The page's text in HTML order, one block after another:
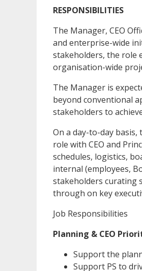
RESPONSIBILITIES
The Manager, CEO
and enterprise-wide
stakeholders, the role
organisation-wide
The Manager is
beyond conventional
stakeholders to
On a day-to-day
role with CEO and
schedules, logistics,
internal (employees,
stakeholders curating
through on key
Job Responsibilities
Planning & CEO
Support the
Support PS to